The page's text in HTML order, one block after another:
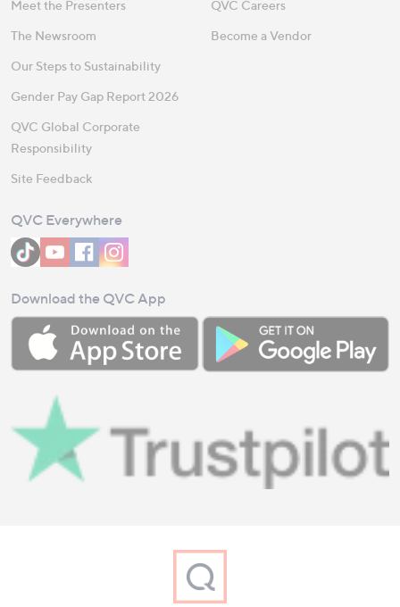
Meet the Presenters
The Newsroom
Our Steps to Sustainability
Gender Pay Gap Report 2026
QVC Global Corporate
Responsibility
Site Feedback
QVC Careers
Become a Vendor
QVC Everywhere
Download the QVC App